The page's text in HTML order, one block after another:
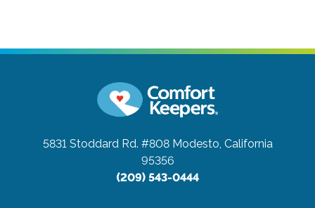
5831 Stoddard Rd. #808 Modesto, California
95356
(209) 543-0444